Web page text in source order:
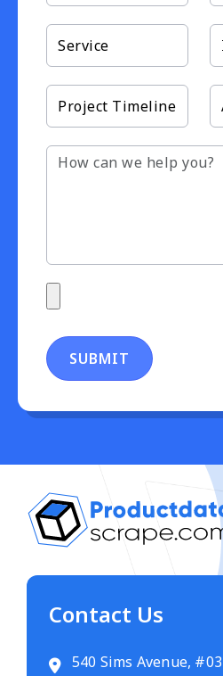
SUBMIT
Contact Us
540 Sims Avenue,